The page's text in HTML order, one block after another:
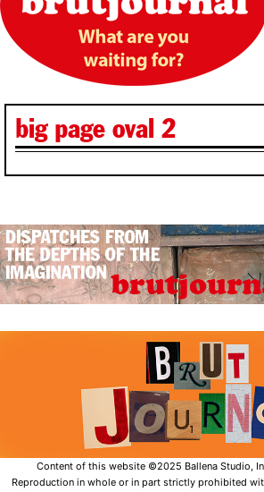
big page oval 2
Content of this website ©2025 Ballena Studio,
Reproduction in whole or in part strictly prohibited